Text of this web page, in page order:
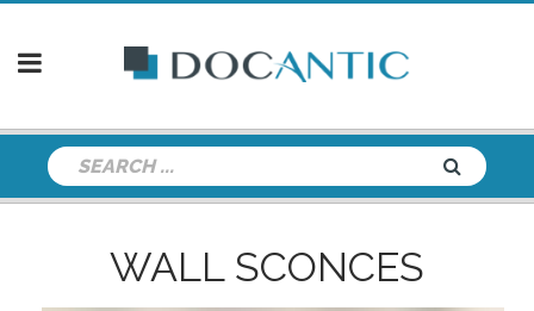
WALL SCONCES